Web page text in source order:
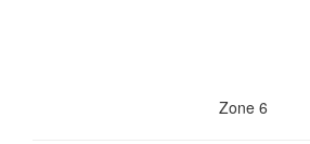
Zone 6